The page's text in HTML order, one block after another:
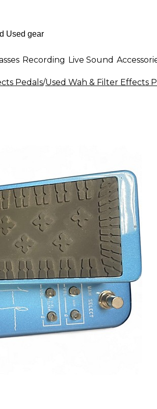
Recording Live Sound
Pedals/Used Wah & Filter Effects